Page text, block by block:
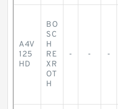
A4V
125
HD
BO
SC
H
RE
XR
OT
H
- - -